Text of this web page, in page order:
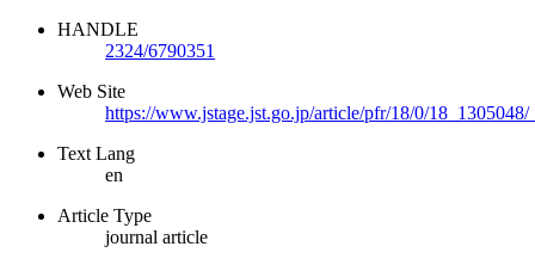
HANDLE
2324/6790351
Web Site
https://www.jstage.jst.go.jp/article/pfr/18/0/18_1305048/
Text Lang
en
Article Type
journal article